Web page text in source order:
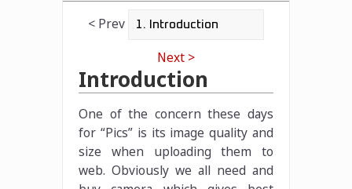
< Prev
Next >
Introduction
One of the concern these days
for “Pics” is its image quality and
size when uploading them to
web. Obviously we all need and